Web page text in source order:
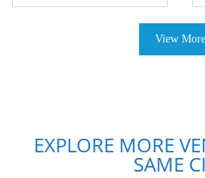
View More
EXPLORE MORE
SAME